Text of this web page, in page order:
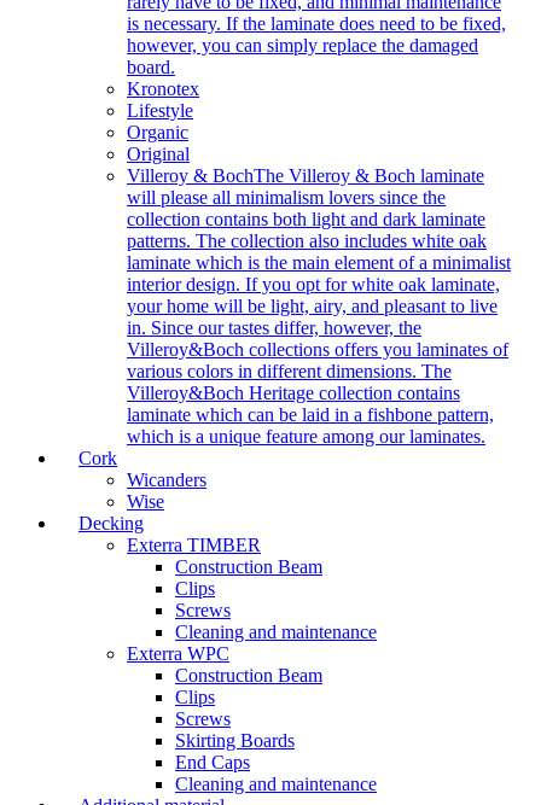
is necessary. If the laminate does need to be fixed,
however, you can simply replace the damaged
board.
Kronotex
Lifestyle
Organic
Original
Villeroy & BochThe Villeroy & Boch laminate
will please all minimalism lovers since the
collection contains both light and dark laminate
patterns. The collection also includes white oak
laminate which is the main element of a minimalist
interior design. If you opt for white oak laminate,
your home will be light, airy, and pleasant to live
in. Since our tastes differ, however, the
Villeroy&Boch collections offers you laminates of
various colors in different dimensions. The
Villeroy&Boch Heritage collection contains
laminate which can be laid in a fishbone pattern,
which is a unique feature among our laminates.
Cork
Wicanders
Wise
Decking
Exterra TIMBER
Construction Beam
Clips
Screws
Cleaning and maintenance
Exterra WPC
Construction Beam
Clips
Screws
Skirting Boards
End Caps
Cleaning and maintenance